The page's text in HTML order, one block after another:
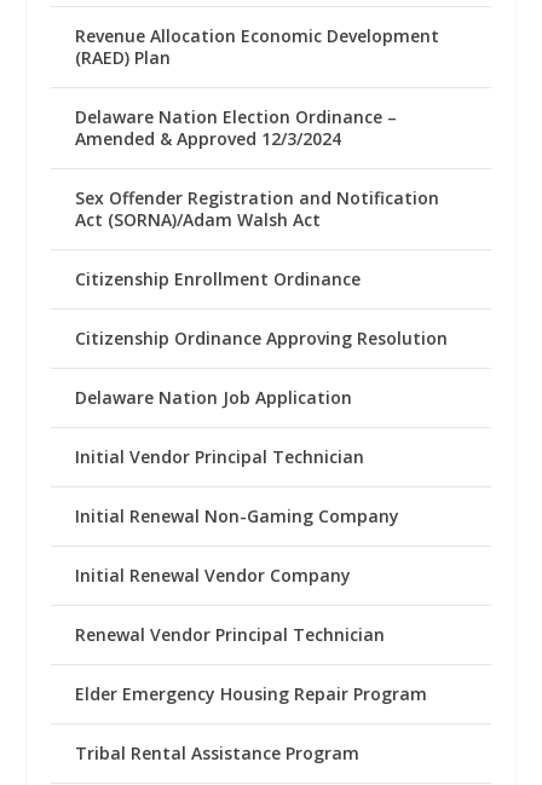
Revenue Allocation Economic Development
(RAED) Plan
Delaware Nation Election Ordinance –
Amended & Approved 12/3/2024
Sex Offender Registration and Notification
Act (SORNA)/Adam Walsh Act
Citizenship Enrollment Ordinance
Citizenship Ordinance Approving Resolution
Delaware Nation Job Application
Initial Vendor Principal Technician
Initial Renewal Non-Gaming Company
Initial Renewal Vendor Company
Renewal Vendor Principal Technician
Elder Emergency Housing Repair Program
Tribal Rental Assistance Program